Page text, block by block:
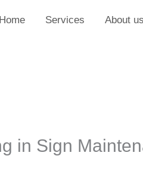
Home Services About us
in Sign